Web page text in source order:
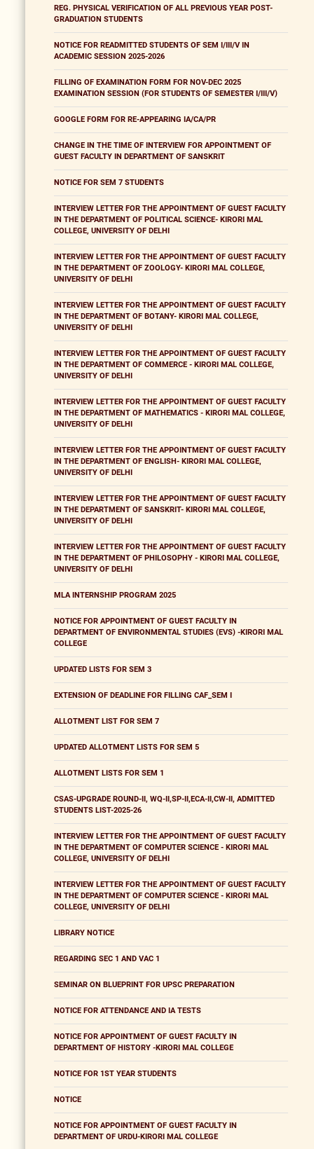
REG. PHYSICAL VERIFICATION OF ALL PREVIOUS YEAR POST-
GRADUATION STUDENTS
NOTICE FOR READMITTED STUDENTS OF SEM I/III/V IN
ACADEMIC SESSION 2025-2026
FILLING OF EXAMINATION FORM FOR NOV-DEC 2025
EXAMINATION SESSION (FOR STUDENTS OF SEMESTER I/III/V)
GOOGLE FORM FOR RE-APPEARING IA/CA/PR
CHANGE IN THE TIME OF INTERVIEW FOR APPOINTMENT OF
GUEST FACULTY IN DEPARTMENT OF SANSKRIT
NOTICE FOR SEM 7 STUDENTS
INTERVIEW LETTER FOR THE APPOINTMENT OF GUEST FACULTY
IN THE DEPARTMENT OF POLITICAL SCIENCE- KIRORI MAL
COLLEGE, UNIVERSITY OF DELHI
INTERVIEW LETTER FOR THE APPOINTMENT OF GUEST FACULTY
IN THE DEPARTMENT OF ZOOLOGY- KIRORI MAL COLLEGE,
UNIVERSITY OF DELHI
INTERVIEW LETTER FOR THE APPOINTMENT OF GUEST FACULTY
IN THE DEPARTMENT OF BOTANY- KIRORI MAL COLLEGE,
UNIVERSITY OF DELHI
INTERVIEW LETTER FOR THE APPOINTMENT OF GUEST FACULTY
IN THE DEPARTMENT OF COMMERCE - KIRORI MAL COLLEGE,
UNIVERSITY OF DELHI
INTERVIEW LETTER FOR THE APPOINTMENT OF GUEST FACULTY
IN THE DEPARTMENT OF MATHEMATICS - KIRORI MAL COLLEGE,
UNIVERSITY OF DELHI
INTERVIEW LETTER FOR THE APPOINTMENT OF GUEST FACULTY
IN THE DEPARTMENT OF ENGLISH- KIRORI MAL COLLEGE,
UNIVERSITY OF DELHI
INTERVIEW LETTER FOR THE APPOINTMENT OF GUEST FACULTY
IN THE DEPARTMENT OF SANSKRIT- KIRORI MAL COLLEGE,
UNIVERSITY OF DELHI
INTERVIEW LETTER FOR THE APPOINTMENT OF GUEST FACULTY
IN THE DEPARTMENT OF PHILOSOPHY - KIRORI MAL COLLEGE,
UNIVERSITY OF DELHI
MLA INTERNSHIP PROGRAM 2025
NOTICE FOR APPOINTMENT OF GUEST FACULTY IN
DEPARTMENT OF ENVIRONMENTAL STUDIES (EVS) -KIRORI MAL
COLLEGE
UPDATED LISTS FOR SEM 3
EXTENSION OF DEADLINE FOR FILLING CAF_SEM I
ALLOTMENT LIST FOR SEM 7
UPDATED ALLOTMENT LISTS FOR SEM 5
ALLOTMENT LISTS FOR SEM 1
CSAS-UPGRADE ROUND-II, WQ-II,SP-II,ECA-II,CW-II, ADMITTED
STUDENTS LIST-2025-26
INTERVIEW LETTER FOR THE APPOINTMENT OF GUEST FACULTY
IN THE DEPARTMENT OF COMPUTER SCIENCE - KIRORI MAL
COLLEGE, UNIVERSITY OF DELHI
INTERVIEW LETTER FOR THE APPOINTMENT OF GUEST FACULTY
IN THE DEPARTMENT OF COMPUTER SCIENCE - KIRORI MAL
COLLEGE, UNIVERSITY OF DELHI
LIBRARY NOTICE
REGARDING SEC 1 AND VAC 1
SEMINAR ON BLUEPRINT FOR UPSC PREPARATION
NOTICE FOR ATTENDANCE AND IA TESTS
NOTICE FOR APPOINTMENT OF GUEST FACULTY IN
DEPARTMENT OF HISTORY -KIRORI MAL COLLEGE
NOTICE FOR 1ST YEAR STUDENTS
NOTICE
NOTICE FOR APPOINTMENT OF GUEST FACULTY IN
DEPARTMENT OF URDU-KIRORI MAL COLLEGE